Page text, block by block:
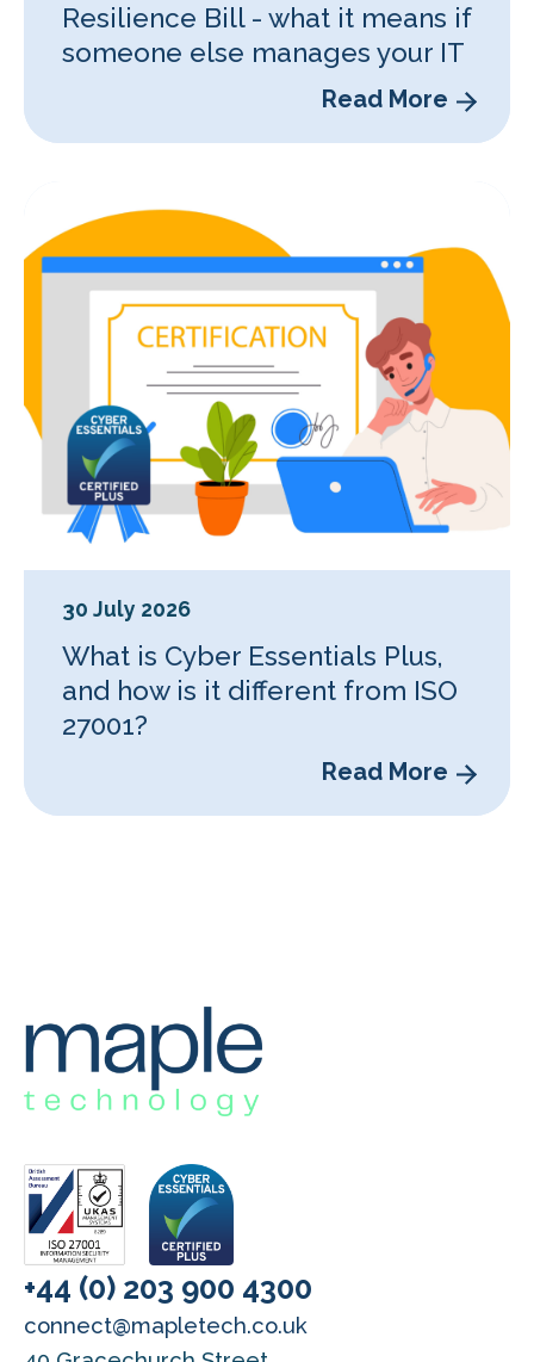
Resilience Bill - what it means if
someone else manages your IT
Read More
30 July 2026
What is Cyber Essentials Plus,
and how is it different from ISO
27001?
Read More
+44 (0) 203 900 4300
connect@mapletech.co.uk